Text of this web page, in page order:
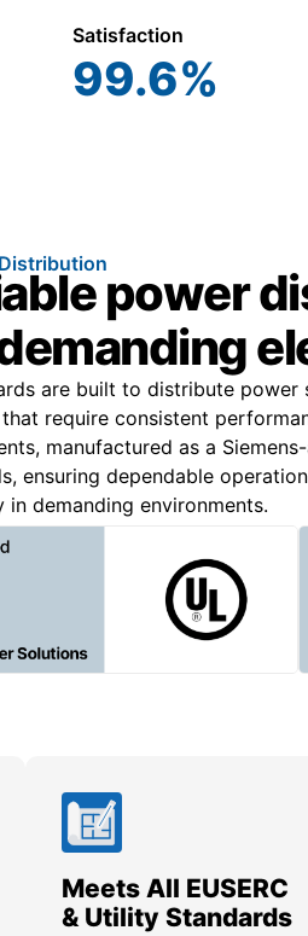
Satisfaction
99.6%
power
are built to distribute
require consistent
manufactured as a
ensuring dependable
in demanding environments.
Meets All EUSERC
& Utility Standards